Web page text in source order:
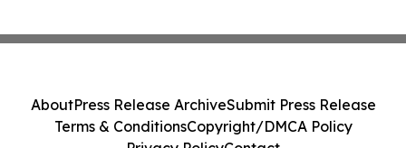
AboutPress Release ArchiveSubmit Press Release
Terms & ConditionsCopyright/DMCA Policy